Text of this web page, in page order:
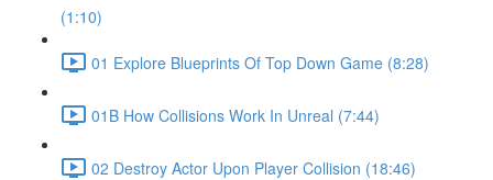
(1:10)
01 Explore Blueprints Of Top Down Game (8:28)
01B How Collisions Work In Unreal (7:44)
02 Destroy Actor Upon Player Collision (18:46)